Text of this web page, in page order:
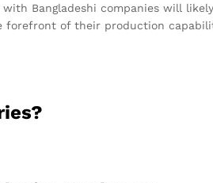
Bangladeshi companies will
forefront of their production